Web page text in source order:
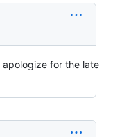
apologize for the late